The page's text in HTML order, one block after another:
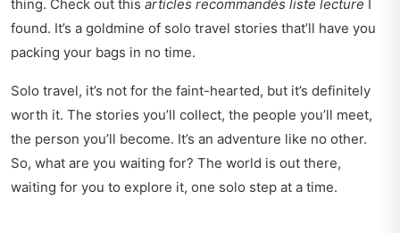
thing. Check out this articles recommandés liste lecture I
found. It’s a goldmine of solo travel stories that’ll have you
packing your bags in no time.
Solo travel, it’s not for the faint-hearted, but it’s definitely
worth it. The stories you’ll collect, the people you’ll meet,
the person you’ll become. It’s an adventure like no other.
So, what are you waiting for? The world is out there,
waiting for you to explore it, one solo step at a time.